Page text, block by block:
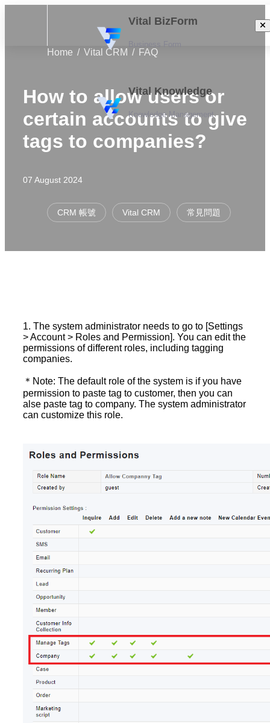
Vital BizForm
Vital Knowledge
Knowledge Management
Home Vital CRM FAQ
How to allow users or
certain accounts to give
tags to companies?
07 August 2024
CRM 帳號 Vital CRM 常見問題
1. The system administrator needs to go to [Settings
> Account > Roles and Permission]. You can edit the
permissions of different roles, including tagging
companies.
＊Note: The default role of the system is if you have
permission to paste tag to customer, then you can
alse paste tag to company. The system administrator
can customize this role.